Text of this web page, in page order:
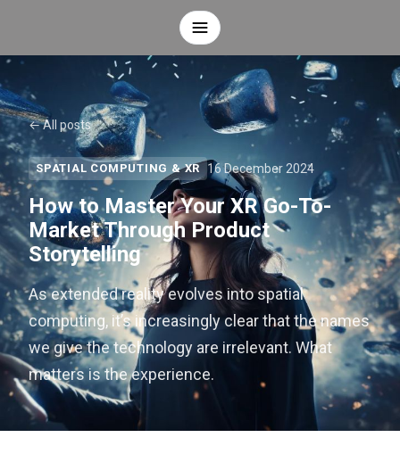
← All posts
SPATIAL COMPUTING & XR 16 December 2024
How to Master Your XR Go-To-
Market Through Product
Storytelling
As extended reality evolves into spatial
computing, it’s increasingly clear that the names
we give the technology are irrelevant. What
matters is the experience.